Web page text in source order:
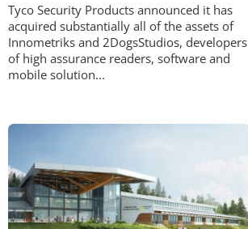
Tyco Security Products announced it has
acquired substantially all of the assets of
Innometriks and 2DogsStudios, developers
of high assurance readers, software and
mobile solution...